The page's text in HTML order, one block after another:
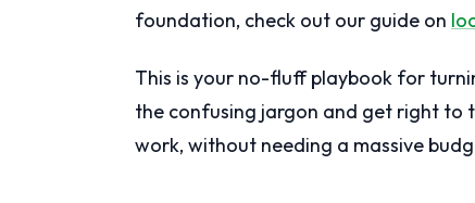
foundation, check out our guide on
This is your no-fluff playbook for
the confusing jargon and get right to
work, without needing a massive